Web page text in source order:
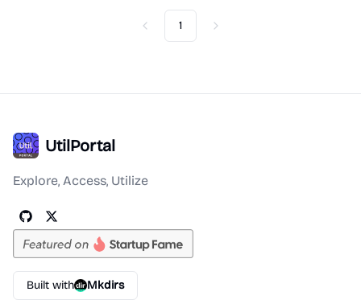
Previous
1 Next
UtilPortal
Explore, Access, Utilize
Built with Mkdirs